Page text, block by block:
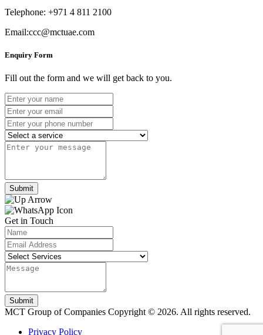
Telephone: +971 4 811 2100
Email:ccc@mctuae.com
Enquiry Form
Fill out the form and we will get back to you.
Submit
Get in Touch
Submit
MCT Group of Companies Copyright © 2026. All rights reserved.
Privacy Policy